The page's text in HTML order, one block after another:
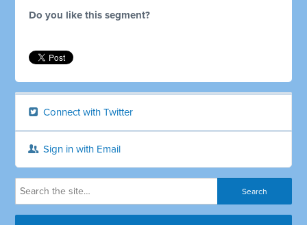
Do you like this segment?
Connect with Twitter
Sign in with Email